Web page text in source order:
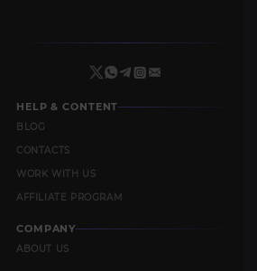
HELP & CONTENT
BLOG
CONTACTS
WORK WITH US
AFFILIATE PROGRAM
COMPANY
ABOUT US